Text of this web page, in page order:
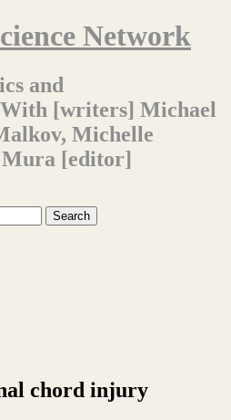
Network
and
[writers] Michael
Michelle
Mura [editor]
chord injury